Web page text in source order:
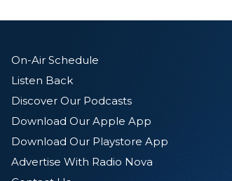
On-Air Schedule
Listen Back
Discover Our Podcasts
Download Our Apple App
Download Our Playstore App
Advertise With Radio Nova